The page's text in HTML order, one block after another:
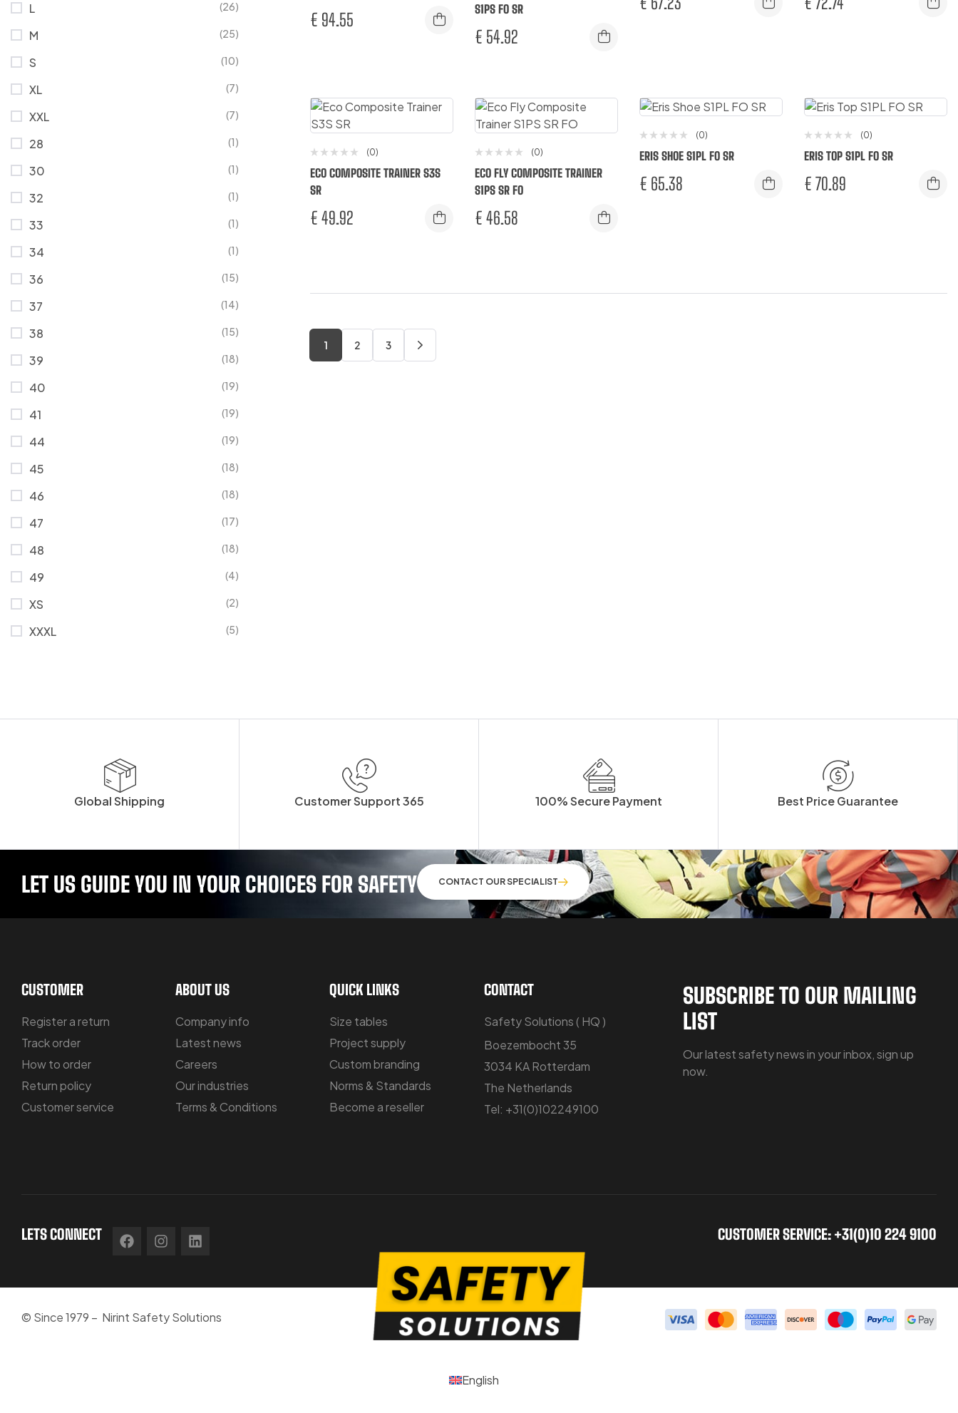
€ 94.55
S1PS FO SR
€ 54.92
(0)
ECO COMPOSITE TRAINER S3S
SR
€ 49.92
(0)
ECO FLY COMPOSITE TRAINER
S1PS SR FO
€ 46.58
(0)
ERIS SHOE S1PL FO SR
€ 65.38
(0)
ERIS TOP S1PL FO SR
€ 70.89
1 2 3
L (26)
M (25)
S (10)
XL (7)
XXL (7)
28 (1)
30 (1)
32 (1)
33 (1)
34 (1)
36 (15)
37 (14)
38 (15)
39 (18)
40 (19)
41 (19)
44 (19)
45 (18)
46 (18)
47 (17)
48 (18)
49 (4)
XS (2)
XXXL (5)
Global Shipping Customer Support 365 100% Secure Payment Best Price Guarantee
LET US GUIDE YOU IN YOUR CHOICES FOR SAFETY CONTACT OUR SPECIALIST
CUSTOMER
Register a return
Track order
How to order
Return policy
Customer service
ABOUT US
Company info
Latest news
Careers
Our industries
Terms & Conditions
QUICK LINKS
Size tables
Project supply
Custom branding
Norms & Standards
Become a reseller
CONTACT
Safety Solutions ( HQ )
Boezembocht 35
3034 KA Rotterdam
The Netherlands
Tel: +31(0)102249100
SUBSCRIBE TO OUR MAILING
LIST
Our latest safety news in your inbox, sign up
now.
LETS CONNECT CUSTOMER SERVICE: +31(0)10 224 9100
© Since 1979 – Nirint Safety Solutions
English